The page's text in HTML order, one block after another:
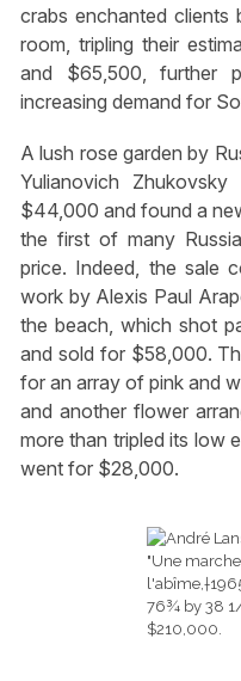
crabs enchanted
room, tripling their
and $65,500, further
increasing demand for
A lush rose garden by
Yulianovich
$44,000 and found a
the first of many
price. Indeed, the sale
work by Alexis Paul
the beach, which shot
and sold for $58,000.
for an array of pink and
and another flower
more than tripled its low
went for $28,000.